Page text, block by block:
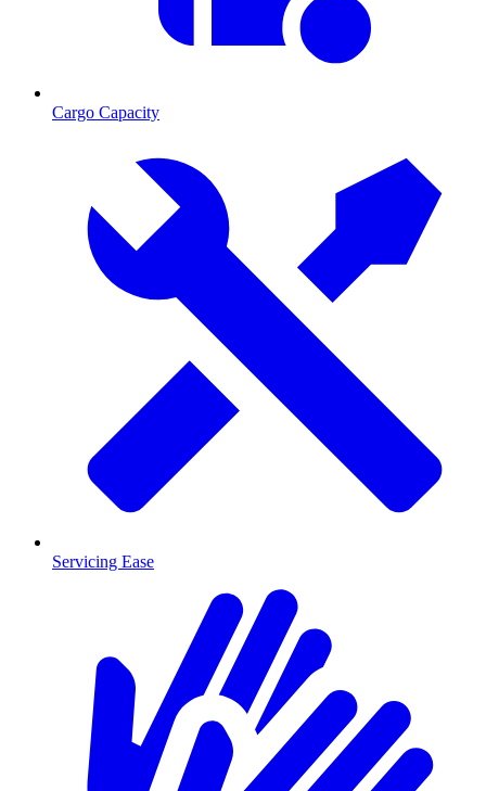
Cargo Capacity
Servicing Ease